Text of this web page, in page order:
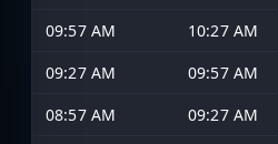
09:57 AM
10:27 AM
09:27 AM
09:57 AM
08:57 AM
09:27 AM